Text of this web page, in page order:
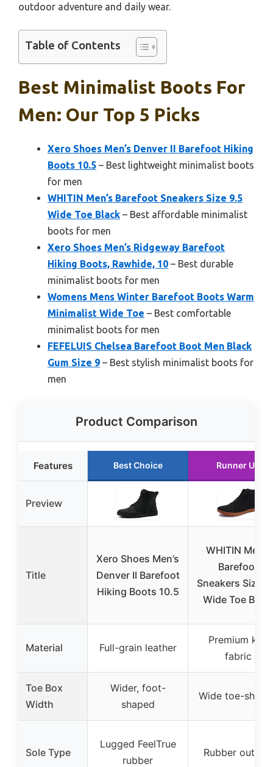
outdoor adventure and daily wear.
Table of Contents
Best Minimalist Boots For
Men: Our Top 5 Picks
Xero Shoes Men’s Denver II Barefoot Hiking
Boots 10.5 – Best lightweight minimalist boots
for men
WHITIN Men’s Barefoot Sneakers Size 9.5
Wide Toe Black – Best affordable minimalist
boots for men
Xero Shoes Men’s Ridgeway Barefoot
Hiking Boots, Rawhide, 10 – Best durable
minimalist boots for men
Womens Mens Winter Barefoot Boots Warm
Minimalist Wide Toe – Best comfortable
minimalist boots for men
FEFELUIS Chelsea Barefoot Boot Men Black
Gum Size 9 – Best stylish minimalist boots for
men
Product Comparison
Features Best Choice Runner Up
Preview
Title
Xero Shoes Men’s
Denver II Barefoot
Hiking Boots 10.5
WHITIN Men’s
Barefoot
Sneakers Size
Wide Toe Black
Material Full-grain leather
Premium knit
fabric
Toe Box
Width
Wider, foot-
shaped
Wide toe-
Sole Type
Lugged FeelTrue
rubber
Rubber outsole